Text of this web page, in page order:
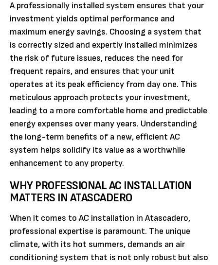
A professionally installed system ensures that your
investment yields optimal performance and
maximum energy savings. Choosing a system that
is correctly sized and expertly installed minimizes
the risk of future issues, reduces the need for
frequent repairs, and ensures that your unit
operates at its peak efficiency from day one. This
meticulous approach protects your investment,
leading to a more comfortable home and predictable
energy expenses over many years. Understanding
the long-term benefits of a new, efficient AC
system helps solidify its value as a worthwhile
enhancement to any property.
WHY PROFESSIONAL AC INSTALLATION
MATTERS IN ATASCADERO
When it comes to AC installation in Atascadero,
professional expertise is paramount. The unique
climate, with its hot summers, demands an air
conditioning system that is not only robust but also